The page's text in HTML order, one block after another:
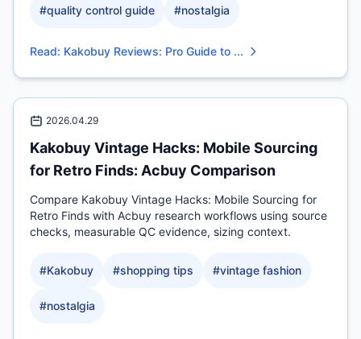
#quality control guide #nostalgia
Read: Kakobuy Reviews: Pro Guide to ...
2026.04.29
Kakobuy Vintage Hacks: Mobile Sourcing
for Retro Finds: Acbuy Comparison
Compare Kakobuy Vintage Hacks: Mobile Sourcing for
Retro Finds with Acbuy research workflows using source
checks, measurable QC evidence, sizing context.
#Kakobuy #shopping tips #vintage fashion
#nostalgia